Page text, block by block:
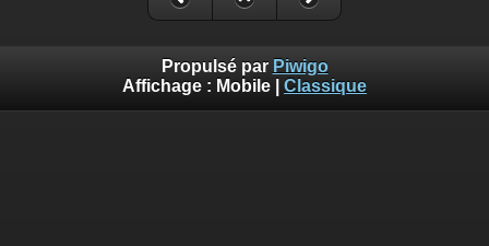
Propulsé par Piwigo
Affichage : Mobile Classique